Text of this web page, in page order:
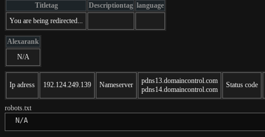
Titletag Descriptiontag language
You are being redirected...
Alexarank
N/A
Ip adress 192.124.249.139 Nameserver
pdns13.domaincontrol.com
pdns14.domaincontrol.com
Status code
robots.txt
N/A